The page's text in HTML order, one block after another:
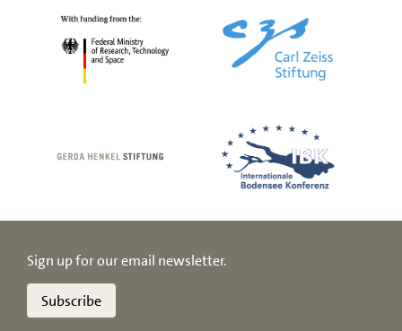
Sign up for our email newsletter.
Subscribe